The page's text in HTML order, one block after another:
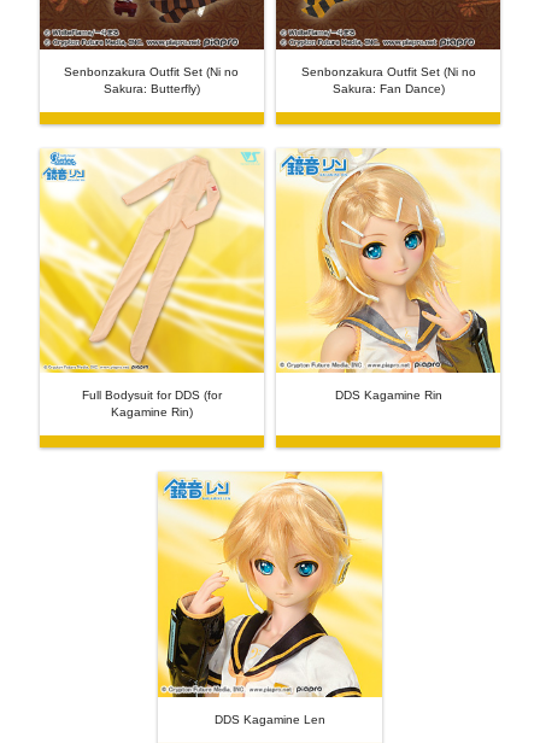
Senbonzakura Outfit Set (Ni no
Sakura: Butterfly)
Senbonzakura Outfit Set (Ni no
Sakura: Fan Dance)
Full Bodysuit for DDS (for
Kagamine Rin)
DDS Kagamine Rin
DDS Kagamine Len